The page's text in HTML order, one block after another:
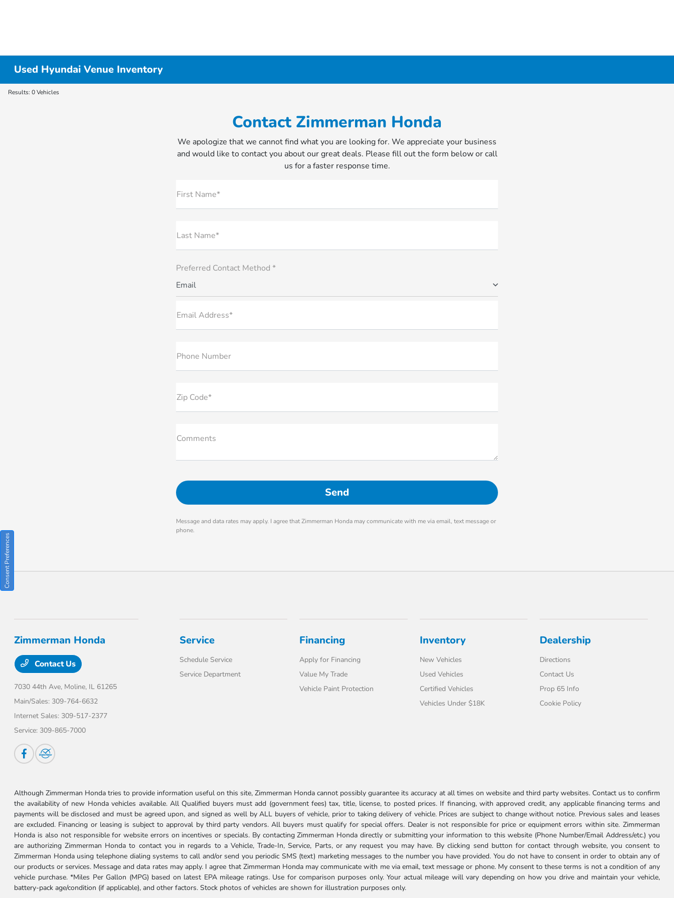
Used Hyundai Venue Inventory
Results: 0 Vehicles
Contact Zimmerman Honda
We apologize that we cannot find what you are looking for. We appreciate your business
and would like to contact you about our great deals. Please fill out the form below or call
us for a faster response time.
First Name*
Last Name*
Preferred Contact Method *
Email
Email Address*
Phone Number
Zip Code*
Comments
Message and data rates may apply. I agree that Zimmerman Honda may communicate with me via email, text message or
phone.
Zimmerman Honda
Contact Us
7030 44th Ave, Moline, IL 61265
Main/Sales: 309-764-6632
Internet Sales: 309-517-2377
Service: 309-865-7000
Service
Schedule Service
Service Department
Financing
Apply for Financing
Value My Trade
Vehicle Paint Protection
Inventory
New Vehicles
Used Vehicles
Certified Vehicles
Vehicles Under $18K
Dealership
Directions
Contact Us
Prop 65 Info
Cookie Policy
Although Zimmerman Honda tries to provide information useful on this site, Zimmerman Honda cannot possibly guarantee its accuracy at all times on website and third party websites. Contact us to confirm
the availability of new Honda vehicles available. All Qualified buyers must add (government fees) tax, title, license, to posted prices. If financing, with approved credit, any applicable financing terms and
payments will be disclosed and must be agreed upon, and signed as well by ALL buyers of vehicle, prior to taking delivery of vehicle. Prices are subject to change without notice. Previous sales and leases
are excluded. Financing or leasing is subject to approval by third party vendors. All buyers must qualify for special offers. Dealer is not responsible for price or equipment errors within site. Zimmerman
Honda is also not responsible for website errors on incentives or specials. By contacting Zimmerman Honda directly or submitting your information to this website (Phone Number/Email Address/etc.) you
are authorizing Zimmerman Honda to contact you in regards to a Vehicle, Trade-In, Service, Parts, or any request you may have. By clicking send button for contact through website, you consent to
Zimmerman Honda using telephone dialing systems to call and/or send you periodic SMS (text) marketing messages to the number you have provided. You do not have to consent in order to obtain any of
our products or services. Message and data rates may apply. I agree that Zimmerman Honda may communicate with me via email, text message or phone. My consent to these terms is not a condition of any
vehicle purchase. *Miles Per Gallon (MPG) based on latest EPA mileage ratings. Use for comparison purposes only. Your actual mileage will vary depending on how you drive and maintain your vehicle,
battery-pack age/condition (if applicable), and other factors. Stock photos of vehicles are shown for illustration purposes only.
Consent Preferences